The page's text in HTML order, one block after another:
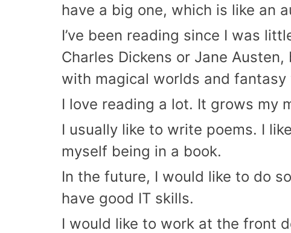
have a big one, which is like an
I’ve been reading since I was
Charles Dickens or Jane
with magical worlds and fantasy
I love reading a lot. It grows my
I usually like to write poems. I
myself being in a book.
In the future, I would like to do
have good IT skills.
I would like to work at the front